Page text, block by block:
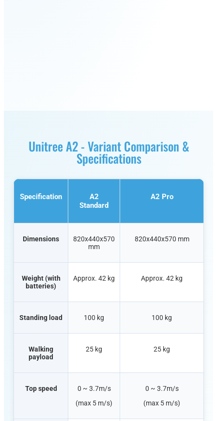
Unitree A2 - Variant Comparison &
Specifications
Specification
A2
Standard
A2 Pro
Dimensions
820x440x570
mm
820x440x570 mm
Weight (with
batteries)
Approx. 42 kg Approx. 42 kg
Standing load 100 kg 100 kg
Walking
payload
25 kg 25 kg
Top speed
0 ~ 3.7m/s
(max 5 m/s)
0 ~ 3.7m/s
(max 5 m/s)